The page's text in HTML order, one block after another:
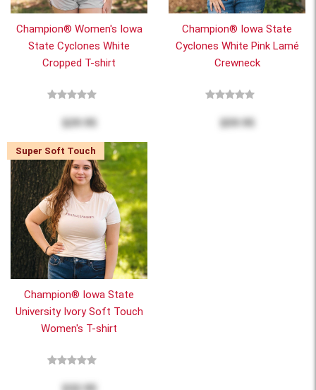
Champion® Women's Iowa
State Cyclones White
Cropped T-shirt
$29.95
Champion® Iowa State
Cyclones White Pink Lamé
Crewneck
$59.95
Champion® Iowa State
University Ivory Soft Touch
Women's T-shirt
Super Soft Touch